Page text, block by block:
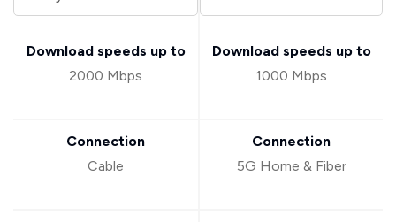
Download speeds up to
2000 Mbps
Connection
Cable
Download speeds up to
1000 Mbps
Connection
5G Home & Fiber